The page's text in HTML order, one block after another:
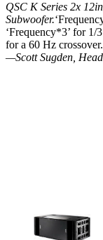
QSC K Series 2x
Subwoofer.
‘Frequency*3’ for
for a 60 Hz
—Scott Sugden,